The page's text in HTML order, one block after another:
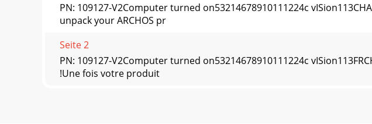
PN: 109127-V2Computer turned on53214678910111224c
unpack your ARCHOS pr
Seite 2
PN: 109127-V2Computer turned on53214678910111224c
!Une fois votre produit